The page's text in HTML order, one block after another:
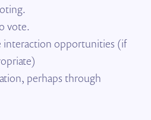
vote.
interaction opportunities (if
perhaps through